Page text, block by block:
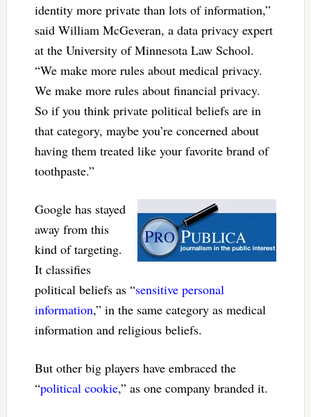
identity more private than lots of information,”
said William McGeveran, a data privacy expert
at the University of Minnesota Law School.
“We make more rules about medical privacy.
We make more rules about financial privacy.
So if you think private political beliefs are in
that category, maybe you’re concerned about
having them treated like your favorite brand of
toothpaste.”
Google has stayed
away from this
kind of targeting.
It classifies
political beliefs as “sensitive personal
information,” in the same category as medical
information and religious beliefs.
But other big players have embraced the
“political cookie,” as one company branded it.